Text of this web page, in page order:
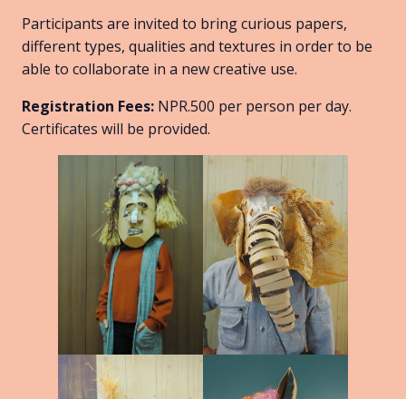
Participants are invited to bring curious papers,
different types, qualities and textures in order to be
able to collaborate in a new creative use.
Registration Fees: NPR.500 per person per day.
Certificates will be provided.